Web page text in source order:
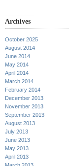
Archives
October 2025
August 2014
June 2014
May 2014
April 2014
March 2014
February 2014
December 2013
November 2013
September 2013
August 2013
July 2013
June 2013
May 2013
April 2013